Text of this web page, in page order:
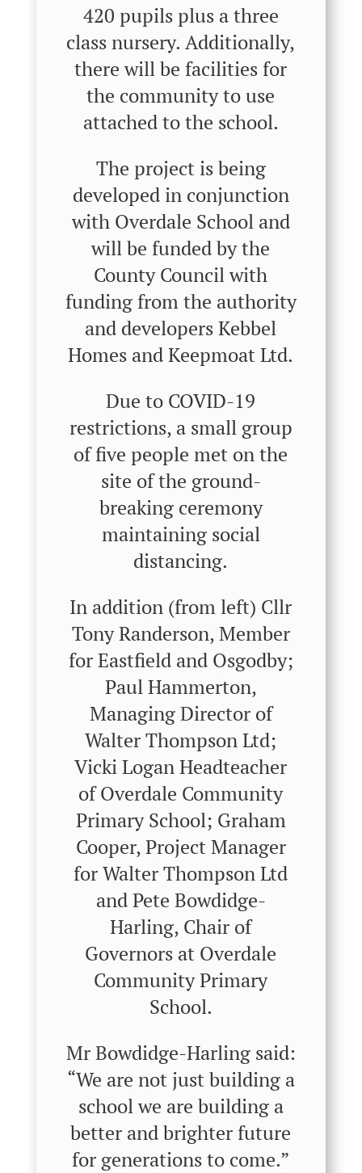
420 pupils plus a three
class nursery. Additionally,
there will be facilities for
the community to use
attached to the school.
The project is being
developed in conjunction
with Overdale School and
will be funded by the
County Council with
funding from the authority
and developers Kebbel
Homes and Keepmoat Ltd.
Due to COVID-19
restrictions, a small group
of five people met on the
site of the ground-
breaking ceremony
maintaining social
distancing.
In addition (from left) Cllr
Tony Randerson, Member
for Eastfield and Osgodby;
Paul Hammerton,
Managing Director of
Walter Thompson Ltd;
Vicki Logan Headteacher
of Overdale Community
Primary School; Graham
Cooper, Project Manager
for Walter Thompson Ltd
and Pete Bowdidge-
Harling, Chair of
Governors at Overdale
Community Primary
School.
Mr Bowdidge-Harling said:
“We are not just building a
school we are building a
better and brighter future
for generations to come.”